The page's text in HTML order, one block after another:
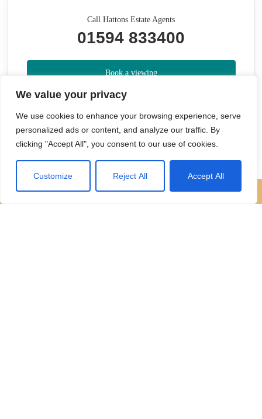
We value your privacy
We use cookies to enhance your browsing experience, serve
personalized ads or content, and analyze our traffic. By
clicking "Accept All", you consent to our use of cookies.
Customize Reject All Accept All
Call Hattons Estate Agents
01594 833400
Book a viewing
Share